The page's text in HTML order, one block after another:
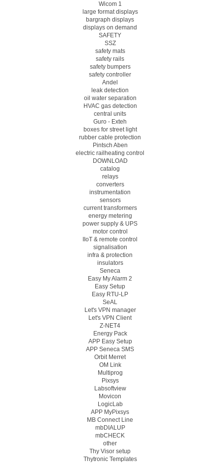
Wicom 1
large format displays
bargraph displays
displays on demand
SAFETY
SSZ
safety mats
safety rails
safety bumpers
safety controller
Andel
leak detection
oil water separation
HVAC gas detection
central units
Guro - Exteh
boxes for street light
rubber cable protection
Pintsch Aben
electric railheating control
DOWNLOAD
catalog
relays
converters
instrumentation
sensors
current transformers
energy metering
power supply & UPS
motor control
IIoT & remote control
signalisation
infra & protection
insulators
Seneca
Easy My Alarm 2
Easy Setup
Easy RTU-LP
SeAL
Let's VPN manager
Let's VPN Client
Z-NET4
Energy Pack
APP Easy Setup
APP Seneca SMS
Orbit Merret
OM Link
Multiprog
Pixsys
Labsoftview
Movicon
LogicLab
APP MyPixsys
MB Connect Line
mbDIALUP
mbCHECK
other
Thy Visor setup
Thytronic Templates